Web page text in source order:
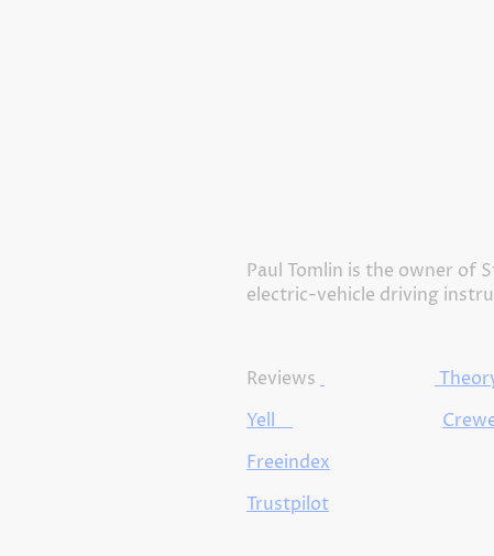
Paul Tomlin is the owner of
electric-vehicle driving
Reviews
Yell
Freeindex
Trustpilot